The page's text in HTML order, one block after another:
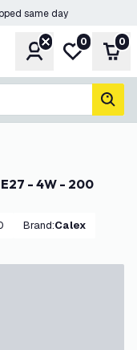
same day
AccountMy wishlist
0 0
Brand: Calex